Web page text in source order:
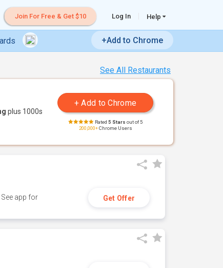
Join For Free & Get $10 Log In Help
+Add to Chrome
See All Restaurants
plus 1000s
Rated 5 Stars out of 5
200,000+Chrome Users
app for
Get Offer